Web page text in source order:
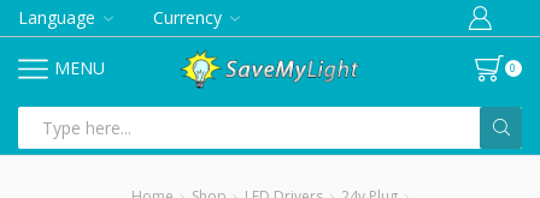
Language Currency
MENU 0
input